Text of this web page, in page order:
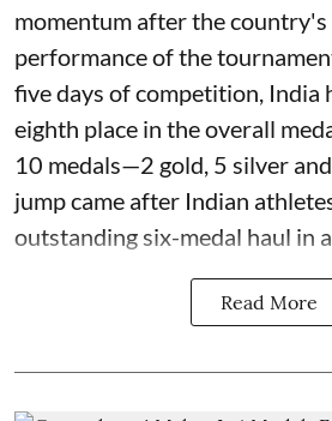
momentum after the
performance of the
five days of competition, India
eighth place in the overall
10 medals—2 gold, 5 silver
jump came after Indian
outstanding six-medal haul in
Read More